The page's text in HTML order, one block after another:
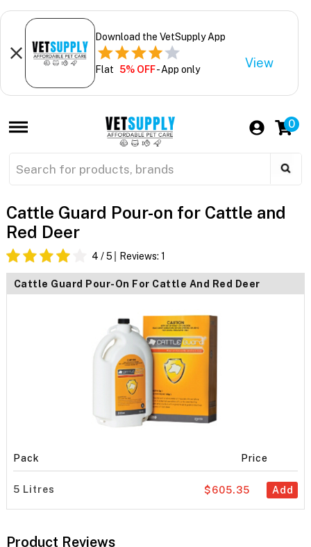
Download the VetSupply App
Flat 5% OFF- App only View
0
Cattle Guard Pour-on for Cattle and
Red Deer
4 / 5 Reviews: 1
Cattle Guard Pour-On For Cattle And Red Deer
Pack Price
5 Litres Add
$605.35
Product Reviews